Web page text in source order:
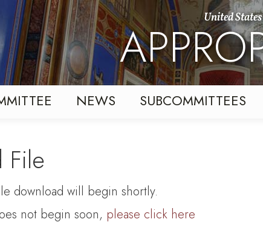
United
NEWS SUBCOMMITTEES
File
download will begin shortly.
not begin soon, please click here